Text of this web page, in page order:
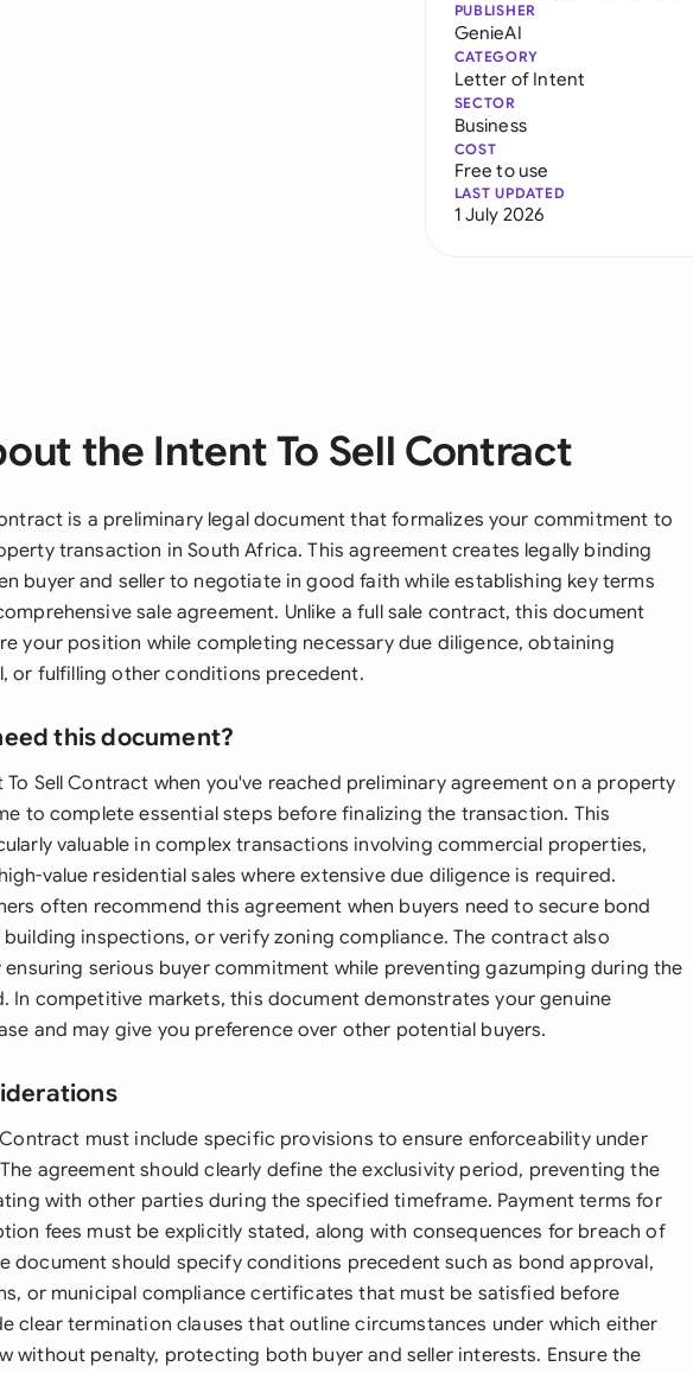
PUBLISHER
GenieAI
CATEGORY
Letter of Intent
SECTOR
Business
COST
Free to use
LAST UPDATED
1 July 2026
the Intent To Sell Contract
is a preliminary legal document that formalizes your commitment to
transaction in South Africa. This agreement creates legally binding
buyer and seller to negotiate in good faith while establishing key terms
sale agreement. Unlike a full sale contract, this document
your position while completing necessary due diligence, obtaining
or fulfilling other conditions precedent.
this document?
To Sell Contract when you've reached preliminary agreement on a property
to complete essential steps before finalizing the transaction. This
valuable in complex transactions involving commercial properties,
value residential sales where extensive due diligence is required.
often recommend this agreement when buyers need to secure bond
inspections, or verify zoning compliance. The contract also
serious buyer commitment while preventing gazumping during the
In competitive markets, this document demonstrates your genuine
and may give you preference over other potential buyers.
Contract must include specific provisions to ensure enforceability under
agreement should clearly define the exclusivity period, preventing the
with other parties during the specified timeframe. Payment terms for
fees must be explicitly stated, along with consequences for breach of
document should specify conditions precedent such as bond approval,
or municipal compliance certificates that must be satisfied before
clear termination clauses that outline circumstances under which either
without penalty, protecting both buyer and seller interests. Ensure the